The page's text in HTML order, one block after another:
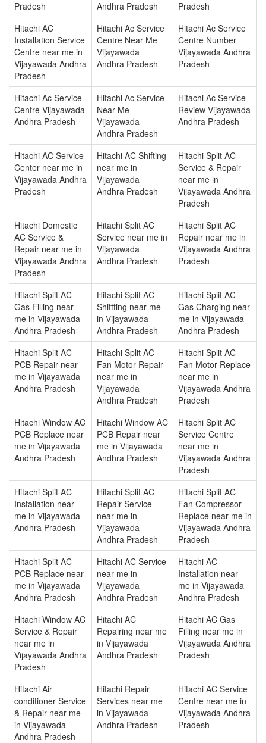
Pradesh Andhra Pradesh
Pradesh
Hitachi AC
Installation Service
Centre near me in
Vijayawada Andhra
Pradesh
Hitachi Ac Service
Centre Near Me
Vijayawada
Andhra Pradesh
Hitachi Ac Service
Centre Number
Vijayawada Andhra
Pradesh
Hitachi Ac Service
Centre Vijayawada
Andhra Pradesh
Hitachi Ac Service
Near Me
Vijayawada
Andhra Pradesh
Hitachi Ac Service
Review Vijayawada
Andhra Pradesh
Hitachi AC Service
Center near me in
Vijayawada Andhra
Pradesh
Hitachi AC Shifting
near me in
Vijayawada
Andhra Pradesh
Hitachi Split AC
Service & Repair
near me in
Vijayawada Andhra
Pradesh
Hitachi Domestic
AC Service &
Repair near me in
Vijayawada Andhra
Pradesh
Hitachi Split AC
Service near me in
Vijayawada
Andhra Pradesh
Hitachi Split AC
Repair near me in
Vijayawada Andhra
Pradesh
Hitachi Split AC
Gas Filling near
me in Vijayawada
Andhra Pradesh
Hitachi Split AC
Shiftting near me
in Vijayawada
Andhra Pradesh
Hitachi Split AC
Gas Charging near
me in Vijayawada
Andhra Pradesh
Hitachi Split AC
PCB Repair near
me in Vijayawada
Andhra Pradesh
Hitachi Split AC
Fan Motor Repair
near me in
Vijayawada
Andhra Pradesh
Hitachi Split AC
Fan Motor Replace
near me in
Vijayawada Andhra
Pradesh
Hitachi Window AC
PCB Replace near
me in Vijayawada
Andhra Pradesh
Hitachi Window AC
PCB Repair near
me in Vijayawada
Andhra Pradesh
Hitachi Split AC
Service Centre
near me in
Vijayawada Andhra
Pradesh
Hitachi Split AC
Installation near
me in Vijayawada
Andhra Pradesh
Hitachi Split AC
Repair Service
near me in
Vijayawada
Andhra Pradesh
Hitachi Split AC
Fan Compressor
Replace near me in
Vijayawada Andhra
Pradesh
Hitachi Split AC
PCB Replace near
me in Vijayawada
Andhra Pradesh
Hitachi AC Service
near me in
Vijayawada
Andhra Pradesh
Hitachi AC
Installation near
me in Vijayawada
Andhra Pradesh
Hitachi Window AC
Service & Repair
near me in
Vijayawada Andhra
Pradesh
Hitachi AC
Repairing near me
in Vijayawada
Andhra Pradesh
Hitachi AC Gas
Filling near me in
Vijayawada Andhra
Pradesh
Hitachi Air
conditioner Service
& Repair near me
in Vijayawada
Andhra Pradesh
Hitachi Repair
Services near me
in Vijayawada
Andhra Pradesh
Hitachi AC Service
Centre near me in
Vijayawada Andhra
Pradesh